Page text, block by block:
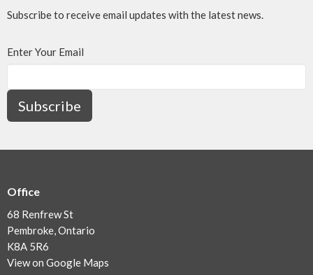
Subscribe to receive email updates with the latest news.
Enter Your Email
Subscribe
Office
68 Renfrew St
Pembroke, Ontario
K8A 5R6
View on Google Maps